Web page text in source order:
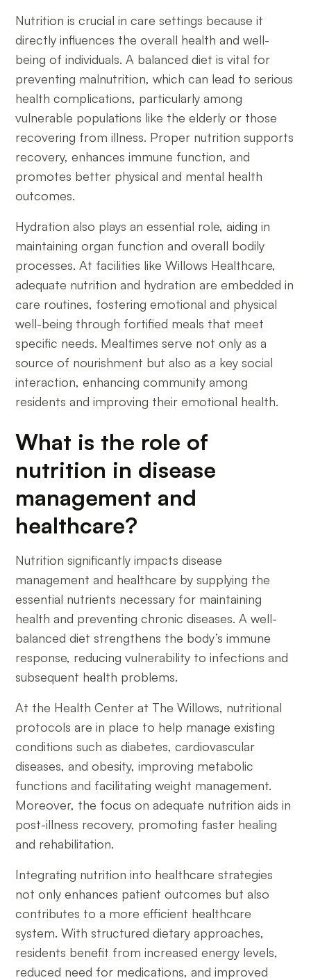
Nutrition is crucial in care settings because it
directly influences the overall health and well-
being of individuals. A balanced diet is vital for
preventing malnutrition, which can lead to serious
health complications, particularly among
vulnerable populations like the elderly or those
recovering from illness. Proper nutrition supports
recovery, enhances immune function, and
promotes better physical and mental health
outcomes.
Hydration also plays an essential role, aiding in
maintaining organ function and overall bodily
processes. At facilities like Willows Healthcare,
adequate nutrition and hydration are embedded in
care routines, fostering emotional and physical
well-being through fortified meals that meet
specific needs. Mealtimes serve not only as a
source of nourishment but also as a key social
interaction, enhancing community among
residents and improving their emotional health.
What is the role of
nutrition in disease
management and
healthcare?
Nutrition significantly impacts disease
management and healthcare by supplying the
essential nutrients necessary for maintaining
health and preventing chronic diseases. A well-
balanced diet strengthens the body’s immune
response, reducing vulnerability to infections and
subsequent health problems.
At the Health Center at The Willows, nutritional
protocols are in place to help manage existing
conditions such as diabetes, cardiovascular
diseases, and obesity, improving metabolic
functions and facilitating weight management.
Moreover, the focus on adequate nutrition aids in
post-illness recovery, promoting faster healing
and rehabilitation.
Integrating nutrition into healthcare strategies
not only enhances patient outcomes but also
contributes to a more efficient healthcare
system. With structured dietary approaches,
residents benefit from increased energy levels,
reduced need for medications, and improved